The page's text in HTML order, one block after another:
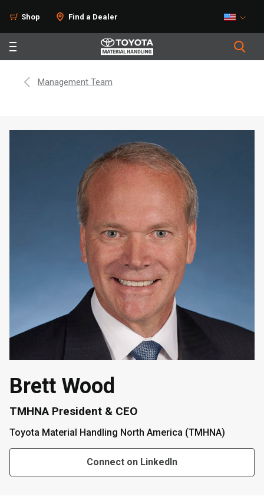
Shop Find a Dealer
Management Team
Brett Wood
TMHNA President & CEO
Toyota Material Handling North America (TMHNA)
Connect on LinkedIn